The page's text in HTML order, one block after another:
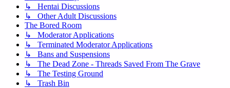
↳ Hentai Discussions
↳ Other Adult Discussions
The Bored Room
↳ Moderator Applications
↳ Terminated Moderator Applications
↳ Bans and Suspensions
↳ The Dead Zone - Threads Saved From The Grave
↳ The Testing Ground
↳ Trash Bin